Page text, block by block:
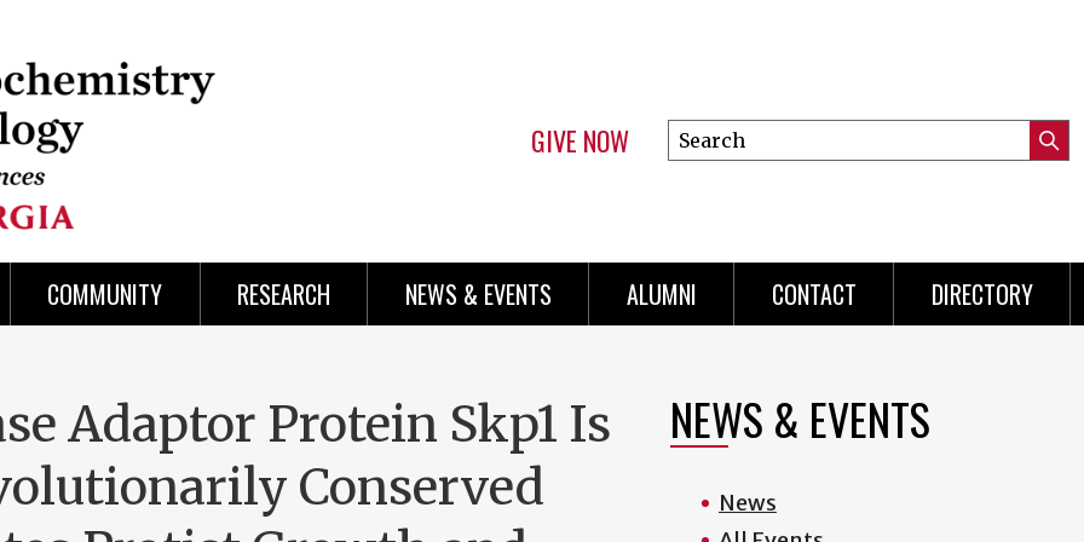
GIVE NOW
Search
this
COMMUNITY RESEARCH NEWS & EVENTS ALUMNI CONTACT DIRECTORY
Adaptor Protein Skp1 Is
Conserved
NEWS & EVENTS
News